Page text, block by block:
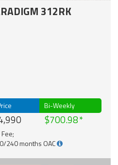
312RK
Bi-Weekly
$700.98
240 months OAC